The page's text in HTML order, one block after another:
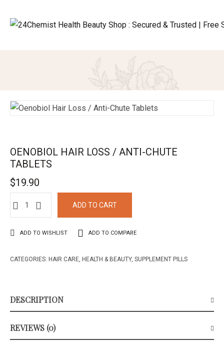
OENOBIOL HAIR LOSS / ANTI-CHUTE
TABLETS
$19.90
ADD TO CART
ADD TO WISHLIST ADD TO COMPARE
CATEGORIES: HAIR CARE, HEALTH & BEAUTY, SUPPLEMENT PILLS
DESCRIPTION
REVIEWS (0)